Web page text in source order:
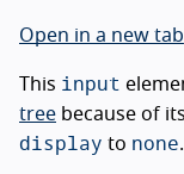
Open in a new tab
This input
tree because of its
display to none.